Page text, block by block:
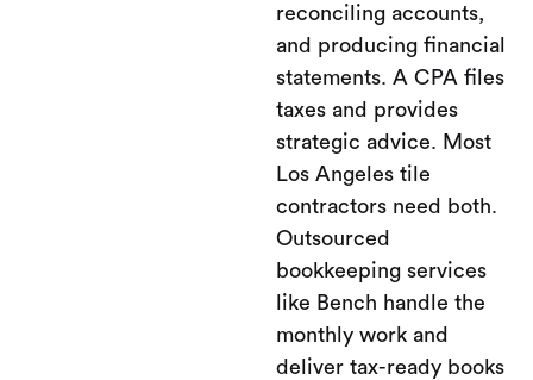
reconciling accounts,
and producing financial
statements. A CPA files
taxes and provides
strategic advice. Most
Los Angeles tile
contractors need both.
Outsourced
bookkeeping services
like Bench handle the
monthly work and
deliver tax-ready books